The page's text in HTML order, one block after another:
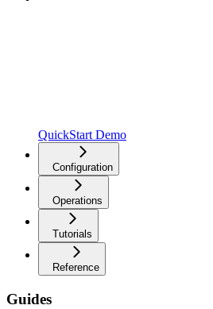
QuickStart Demo
Configuration
Operations
Tutorials
Reference
Guides